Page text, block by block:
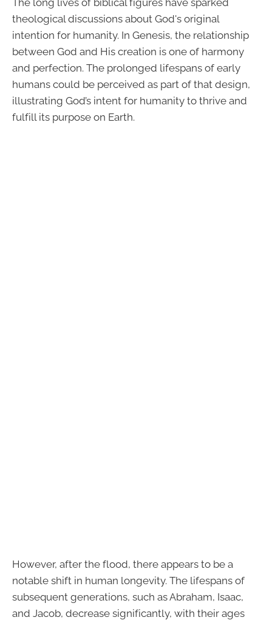
theological discussions about God's original
intention for humanity. In Genesis, the relationship
between God and His creation is one of harmony
and perfection. The prolonged lifespans of early
humans could be perceived as part of that design,
illustrating God’s intent for humanity to thrive and
fulfill its purpose on Earth.
However, after the flood, there appears to be a
notable shift in human longevity. The lifespans of
subsequent generations, such as Abraham, Isaac,
and Jacob, decrease significantly, with their ages